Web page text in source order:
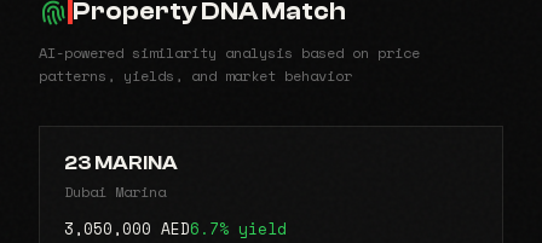
Property DNA Match
AI-powered similarity analysis based on price
patterns, yields, and market behavior
23 MARINA
Dubai Marina
3,050,000 AED6.7% yield